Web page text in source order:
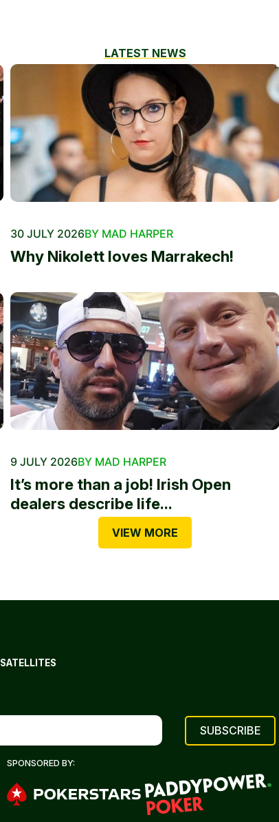
LATEST NEWS
30 JULY 2026BY MAD HARPER
Why Nikolett loves Marrakech!
9 JULY 2026BY MAD HARPER
It’s more than a job! Irish Open
dealers describe life...
VIEW MORE
SATELLITES
SPONSORED BY: